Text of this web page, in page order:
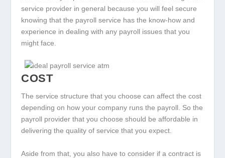
service provider in general because you will feel secure
knowing that the payroll service has the know-how and
experience in dealing with any payroll issues that you
might face.
COST
The service structure that you choose can affect the cost
depending on how your company runs the payroll. So the
payroll provider that you choose should be affordable in
delivering the quality of service that you expect.
Aside from that, you also have to consider if a contract is